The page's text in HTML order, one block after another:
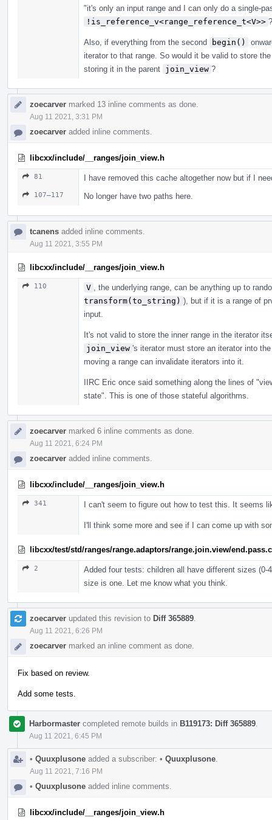
"it's only an input range and I can only do a single-
!is_reference_v<range_reference_t<V>> ?
Also, if everything from the second begin()
iterator to that range. So would it be valid to store
storing it in the parent join_view ?
zoecarver marked 13 inline comments as done.
Aug 11 2021, 3:31 PM
zoecarver added inline comments.
libcxx/include/__ranges/join_view.h
81 I have removed this cache altogether now but if I
107–117 No longer have two paths here.
tcanens added inline comments.
Aug 11 2021, 3:55 PM
libcxx/include/__ranges/join_view.h
110 V
, the underlying range, can be anything up to
transform(to_string) ), but if it is a range of
input.
It's not valid to store the inner range in the iterator
join_view 's iterator must store an iterator into
moving a range can invalidate iterators into it.
IIRC Eric once said something along the lines of
state". This is one of those stateful algorithms.
zoecarver marked 6 inline comments as done.
Aug 11 2021, 6:24 PM
zoecarver added inline comments.
libcxx/include/__ranges/join_view.h
341 I can't seem to figure out how to test this. It seems
I'll think some more and see if I can come up with
libcxx/test/std/ranges/range.adaptors/range.join.view/
2
Added four tests: children all have different sizes
size is one. Let me know what you think.
zoecarver updated this revision to Diff 365889
Aug 11 2021, 6:26 PM
zoecarver marked an inline comment as done.
Fix based on review.
Add some tests.
Harbormaster completed remote builds in B119173: Diff 365889
Aug 11 2021, 6:45 PM
• Quuxplusone added a subscriber: • Quuxplusone
Aug 11 2021, 7:16 PM
• Quuxplusone added inline comments.
libcxx/include/__ranges/join_view.h